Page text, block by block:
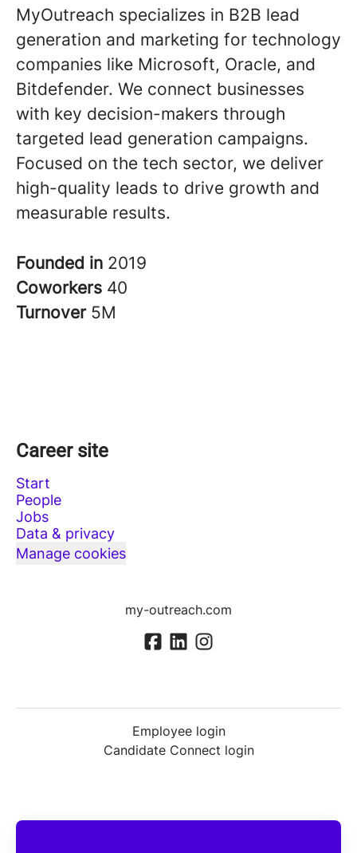
MyOutreach specializes in B2B lead
generation and marketing for technology
companies like Microsoft, Oracle, and
Bitdefender. We connect businesses
with key decision-makers through
targeted lead generation campaigns.
Focused on the tech sector, we deliver
high-quality leads to drive growth and
measurable results.
Founded in 2019
Coworkers 40
Turnover 5M
Career site
Start
People
Jobs
Data & privacy
Manage cookies
my-outreach.com
Employee login
Candidate Connect login